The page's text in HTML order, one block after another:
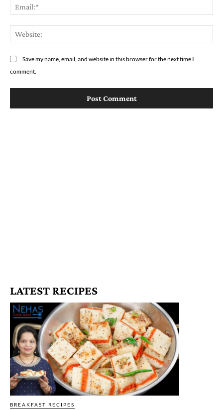
Save my name, email, and website in this browser for the next time I
comment.
LATEST RECIPES
BREAKFAST RECIPES